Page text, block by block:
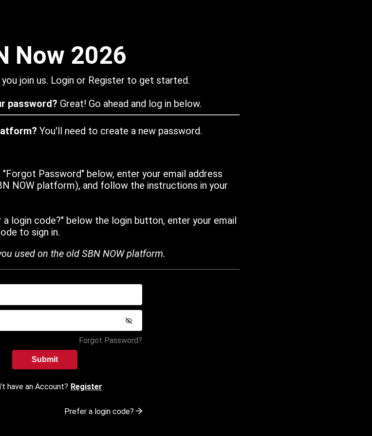
Now 2026
join us. Login or Register to get started.
password? Great! Go ahead and log in below.
You'll need to create a new password.
"Forgot Password" below, enter your email address
NOW platform), and follow the instructions in your
a login code?" below the login button, enter your email
to sign in.
used on the old SBN NOW platform.
Forgot Password?
Submit
have an Account? Register
Prefer a login code?